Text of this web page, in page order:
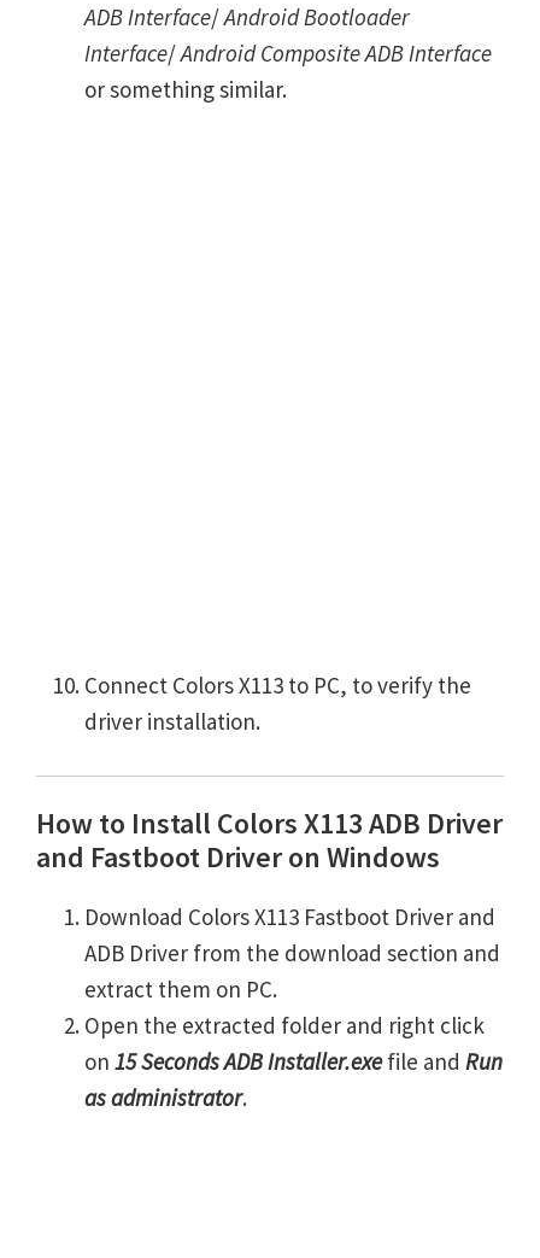
ADB Interface/Android Bootloader
Interface/Android Composite ADB Interface
or something similar.
Connect Colors X113 to PC, to verify the
driver installation.
How to Install Colors X113 ADB Driver
and Fastboot Driver on Windows
Download Colors X113 Fastboot Driver and
ADB Driver from the download section and
extract them on PC.
Open the extracted folder and right click
on 15 Seconds ADB Installer.exefile and Run
as administrator.